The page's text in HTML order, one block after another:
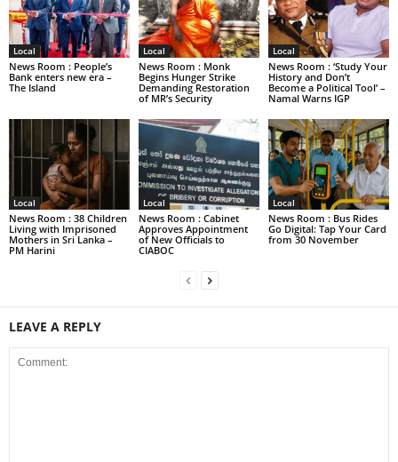
Local
News Room : People’s
Bank enters new era –
The Island
Local
News Room : Monk
Begins Hunger Strike
Demanding Restoration
of MR’s Security
Local
News Room : ‘Study Your
History and Don’t
Become a Political Tool’ –
Namal Warns IGP
Local
News Room : 38 Children
Living with Imprisoned
Mothers in Sri Lanka –
PM Harini
Local
News Room : Cabinet
Approves Appointment
of New Officials to
CIABOC
Local
News Room : Bus Rides
Go Digital: Tap Your Card
from 30 November
LEAVE A REPLY